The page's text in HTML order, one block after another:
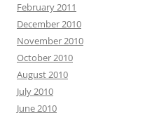
February 2011
December 2010
November 2010
October 2010
August 2010
July 2010
June 2010